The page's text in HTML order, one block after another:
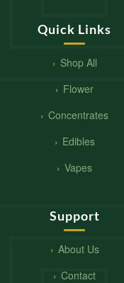
Quick Links
Shop All
Flower
Concentrates
Edibles
Vapes
Support
About Us
Contact